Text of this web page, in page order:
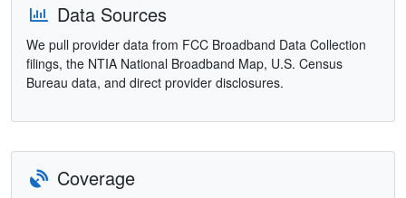
Data Sources
We pull provider data from FCC Broadband Data Collection
filings, the NTIA National Broadband Map, U.S. Census
Bureau data, and direct provider disclosures.
Coverage